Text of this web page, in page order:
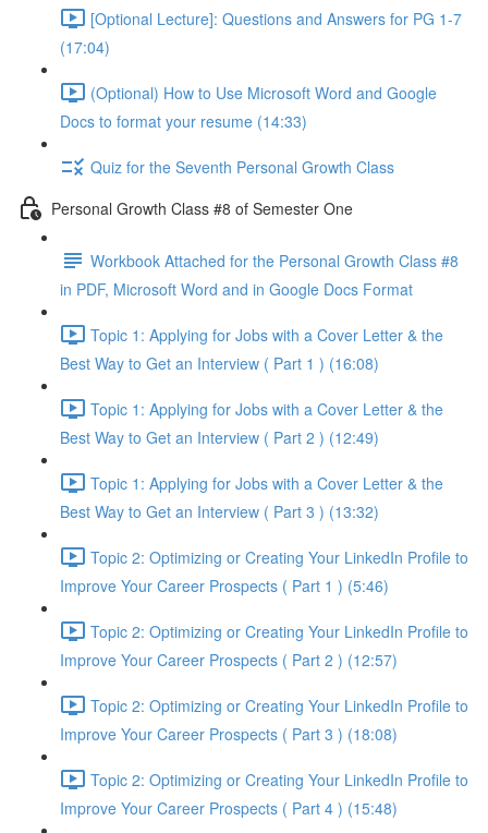
[Optional Lecture]: Questions and Answers for PG 1-7
(17:04)
(Optional) How to Use Microsoft Word and Google
Docs to format your resume (14:33)
Quiz for the Seventh Personal Growth Class
Personal Growth Class #8 of Semester One
Workbook Attached for the Personal Growth Class #8
in PDF, Microsoft Word and in Google Docs Format
Topic 1: Applying for Jobs with a Cover Letter & the
Best Way to Get an Interview ( Part 1 ) (16:08)
Topic 1: Applying for Jobs with a Cover Letter & the
Best Way to Get an Interview ( Part 2 ) (12:49)
Topic 1: Applying for Jobs with a Cover Letter & the
Best Way to Get an Interview ( Part 3 ) (13:32)
Topic 2: Optimizing or Creating Your LinkedIn Profile to
Improve Your Career Prospects ( Part 1 ) (5:46)
Topic 2: Optimizing or Creating Your LinkedIn Profile to
Improve Your Career Prospects ( Part 2 ) (12:57)
Topic 2: Optimizing or Creating Your LinkedIn Profile to
Improve Your Career Prospects ( Part 3 ) (18:08)
Topic 2: Optimizing or Creating Your LinkedIn Profile to
Improve Your Career Prospects ( Part 4 ) (15:48)